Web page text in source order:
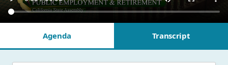
Agenda Transcript